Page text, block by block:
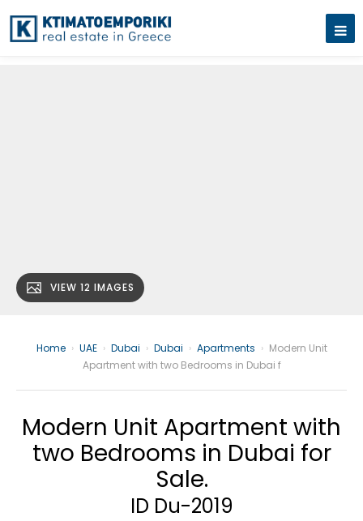
VIEW 12 IMAGES
Home › UAE › Dubai › Dubai › Apartments › Modern Unit
Apartment with two Bedrooms in Dubai f
Modern Unit Apartment with
two Bedrooms in Dubai for
Sale.
ID Du-2019